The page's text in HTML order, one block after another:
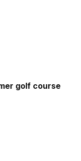
golf course